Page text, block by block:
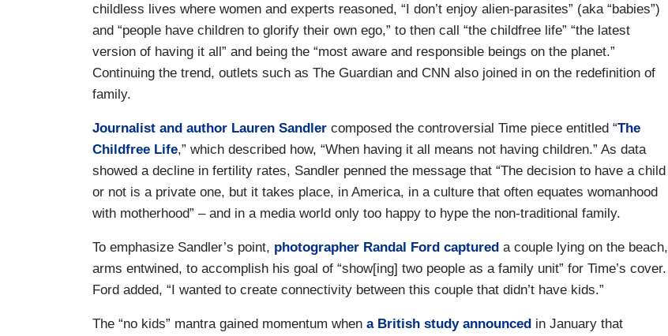
childless lives where women and experts reasoned, “I don’t enjoy alien-parasites” (aka “babies”)
and “people have children to glorify their own ego,” to then call “the childfree life” “the latest
version of having it all” and being the “most aware and responsible beings on the planet.”
Continuing the trend, outlets such as The Guardian and CNN also joined in on the redefinition of
family.
Journalist and author Lauren Sandler composed the controversial Time piece entitled “The
Childfree Life,” which described how, “When having it all means not having children.” As data
showed a decline in fertility rates, Sandler penned the message that “The decision to have a child
or not is a private one, but it takes place, in America, in a culture that often equates womanhood
with motherhood” – and in a media world only too happy to hype the non-traditional family.
To emphasize Sandler’s point, photographer Randal Ford captured a couple lying on the beach,
arms entwined, to accomplish his goal of “show[ing] two people as a family unit” for Time’s cover.
Ford added, “I wanted to create connectivity between this couple that didn’t have kids.”
The “no kids” mantra gained momentum when a British study announced in January that